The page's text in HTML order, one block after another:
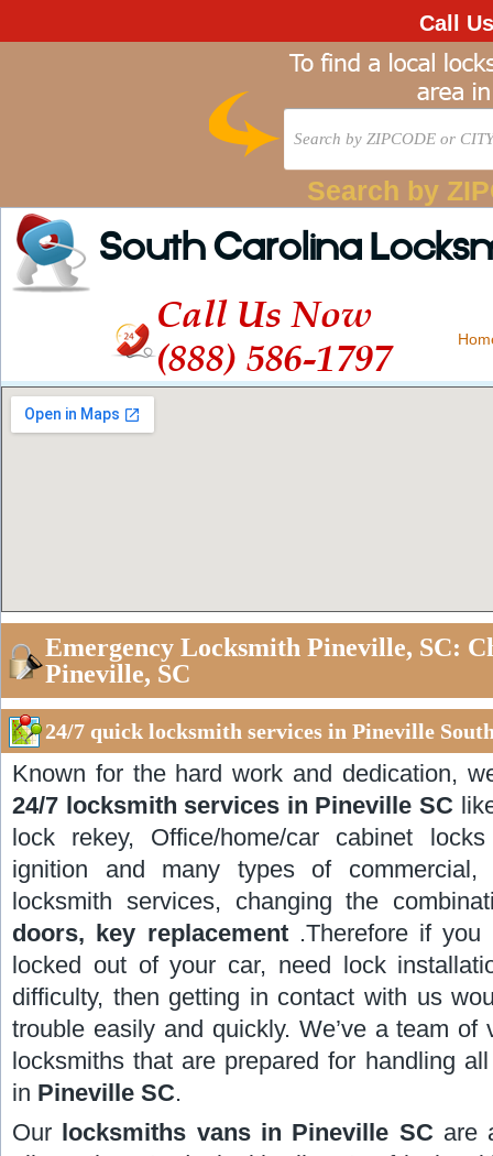
Call
Search by
South Carolina
Call Us Now
(888) 586-1797
Emergency Locksmith Pineville, SC:
Pineville, SC
24/7 quick locksmith services in Pineville
Known for the hard work and dedication,
24/7 locksmith services in Pineville SC
lock rekey, Office/home/car cabinet
ignition and many types of commercial,
locksmith services, changing the
doors, key replacement.Therefore if you
locked out of your car, need lock
difficulty, then getting in contact with us
trouble easily and quickly. We’ve a team
locksmiths that are prepared for handling
in Pineville SC.
Our
locksmiths vans in Pineville SC are